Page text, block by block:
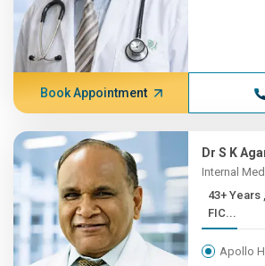
Book Appointment
Dr S K
Internal
43+ Years , MD, MNAMS,
FIC...
Apollo